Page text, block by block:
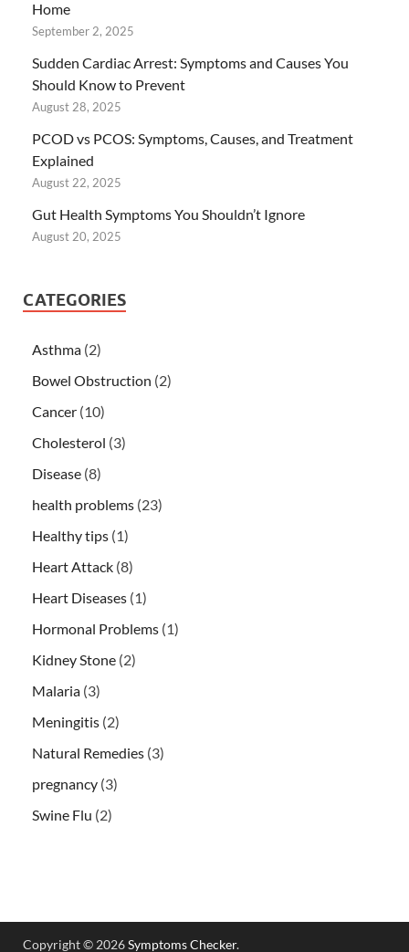
Home
September 2, 2025
Sudden Cardiac Arrest: Symptoms and Causes You
Should Know to Prevent
August 28, 2025
PCOD vs PCOS: Symptoms, Causes, and Treatment
Explained
August 22, 2025
Gut Health Symptoms You Shouldn’t Ignore
August 20, 2025
CATEGORIES
Asthma (2)
Bowel Obstruction (2)
Cancer (10)
Cholesterol (3)
Disease (8)
health problems (23)
Healthy tips (1)
Heart Attack (8)
Heart Diseases (1)
Hormonal Problems (1)
Kidney Stone (2)
Malaria (3)
Meningitis (2)
Natural Remedies (3)
pregnancy (3)
Swine Flu (2)
Copyright © 2026Symptoms Checker.